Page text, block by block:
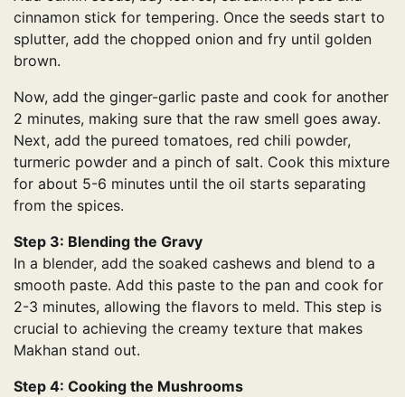
cinnamon stick for tempering. Once the seeds start to
splutter, add the chopped onion and fry until golden
brown.
Now, add the ginger-garlic paste and cook for another
2 minutes, making sure that the raw smell goes away.
Next, add the pureed tomatoes, red chili powder,
turmeric powder and a pinch of salt. Cook this mixture
for about 5-6 minutes until the oil starts separating
from the spices.
Step 3: Blending the Gravy
In a blender, add the soaked cashews and blend to a
smooth paste. Add this paste to the pan and cook for
2-3 minutes, allowing the flavors to meld. This step is
crucial to achieving the creamy texture that makes
Makhan stand out.
Step 4: Cooking the Mushrooms